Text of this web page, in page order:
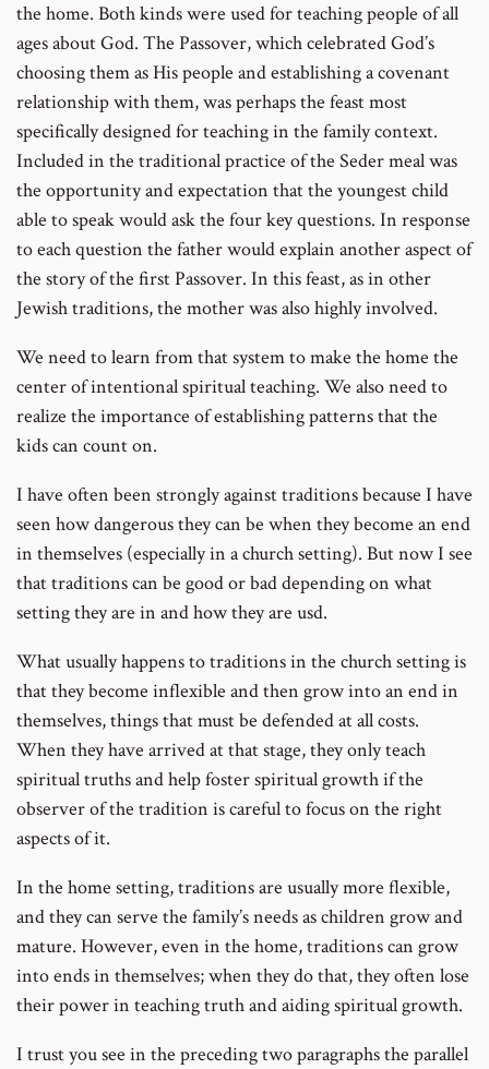
the home. Both kinds were used for teaching people of all
ages about God. The Passover, which celebrated God’s
choosing them as His people and establishing a covenant
relationship with them, was perhaps the feast most
specifically designed for teaching in the family context.
Included in the traditional practice of the Seder meal was
the opportunity and expectation that the youngest child
able to speak would ask the four key questions. In response
to each question the father would explain another aspect of
the story of the first Passover. In this feast, as in other
Jewish traditions, the mother was also highly involved.
We need to learn from that system to make the home the
center of intentional spiritual teaching. We also need to
realize the importance of establishing patterns that the
kids can count on.
I have often been strongly against traditions because I have
seen how dangerous they can be when they become an end
in themselves (especially in a church setting). But now I see
that traditions can be good or bad depending on what
setting they are in and how they are usd.
What usually happens to traditions in the church setting is
that they become inflexible and then grow into an end in
themselves, things that must be defended at all costs.
When they have arrived at that stage, they only teach
spiritual truths and help foster spiritual growth if the
observer of the tradition is careful to focus on the right
aspects of it.
In the home setting, traditions are usually more flexible,
and they can serve the family’s needs as children grow and
mature. However, even in the home, traditions can grow
into ends in themselves; when they do that, they often lose
their power in teaching truth and aiding spiritual growth.
I trust you see in the preceding two paragraphs the parallel